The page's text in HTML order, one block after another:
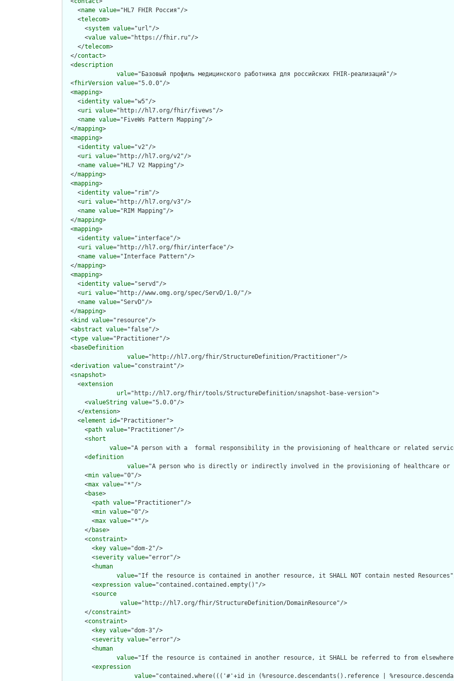
    <
name value="HL7 FHIR Россия"/>
    <
telecom>
      <
system value="url"/>
      <
value value="https://fhir.ru"/>
    </
telecom>
  </
contact>
  <
description
value="Базовый профиль медицинского работника для российских FHIR-реализаций"/>
  <
fhirVersion value="5.0.0"/>
  <
mapping>
    <
identity value="w5"/>
    <
uri value="http://hl7.org/fhir/fivews"/>
    <
name value="FiveWs Pattern Mapping"/>
  </
mapping>
  <
mapping>
    <
identity value="v2"/>
    <
uri value="http://hl7.org/v2"/>
    <
name value="HL7 V2 Mapping"/>
  </
mapping>
  <
mapping>
    <
identity value="rim"/>
    <
uri value="http://hl7.org/v3"/>
    <
name value="RIM Mapping"/>
  </
mapping>
  <
mapping>
    <
identity value="interface"/>
    <
uri value="http://hl7.org/fhir/interface"/>
    <
name value="Interface Pattern"/>
  </
mapping>
  <
mapping>
    <
identity value="servd"/>
    <
uri value="http://www.omg.org/spec/ServD/1.0/"/>
    <
name value="ServD"/>
  </
mapping>
  <
kind value="resource"/>
  <
abstract value="false"/>
  <
type value="Practitioner"/>
  <
baseDefinition
value="http://hl7.org/fhir/StructureDefinition/Practitioner"/>
  <
derivation value="constraint"/>
  <
snapshot>
    <
extension
url="http://hl7.org/fhir/tools/StructureDefinition/snapshot-base-version">
      <
valueString value="5.0.0"/>
    </
extension>
    <
element id="Practitioner">
      <
path value="Practitioner"/>
      <
short
value="A person with a  formal responsibility in the provisioning of healthcare or related
      <
definition
value="A person who is directly or indirectly involved in the provisioning of healthcare or
      <
min value="0"/>
      <
max value="*"/>
      <
base>
        <
path value="Practitioner"/>
        <
min value="0"/>
        <
max value="*"/>
      </
base>
      <
constraint>
        <
key value="dom-2"/>
        <
severity value="error"/>
        <
human
value="If the resource is contained in another resource, it SHALL NOT contain nested
        <
expression value="contained.contained.empty()"/>
        <
source
value="http://hl7.org/fhir/StructureDefinition/DomainResource"/>
      </
constraint>
      <
constraint>
        <
key value="dom-3"/>
        <
severity value="error"/>
        <
human
value="If the resource is contained in another resource, it SHALL be referred to from
        <
expression
value="contained.where((('#'+id in (%resource.descendants().reference |